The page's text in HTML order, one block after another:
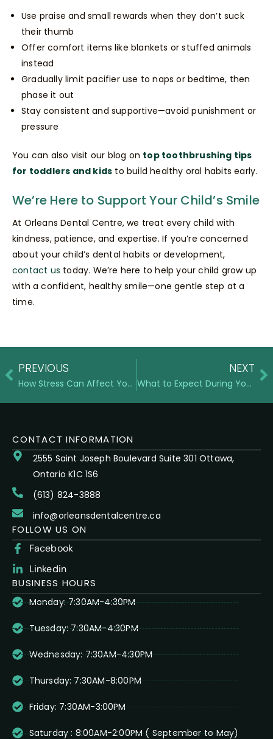
Use praise and small rewards when they don’t suck
their thumb
Offer comfort items like blankets or stuffed animals
instead
Gradually limit pacifier use to naps or bedtime, then
phase it out
Stay consistent and supportive—avoid punishment or
pressure
You can also visit our blog on top toothbrushing tips
for toddlers and kids to build healthy oral habits early.
We’re Here to Support Your Child’s Smile
At Orleans Dental Centre, we treat every child with
kindness, patience, and expertise. If you’re concerned
about your child’s dental habits or development,
contact us today. We’re here to help your child grow up
with a confident, healthy smile—one gentle step at a
time.
PREVIOUS
How Stress Can Affect Your Gum Health and What to Do About It
NEXT
What to Expect During Your First Orthodontic Consultation
CONTACT INFORMATION
2555 Saint Joseph Boulevard Suite 301 Ottawa,
Ontario K1C 1S6
(613) 824-3888
info@orleansdentalcentre.ca
BUSINESS HOURS
Monday: 7:30AM-4:30PM
Tuesday: 7:30AM-4:30PM
Wednesday: 7:30AM-4:30PM
Thursday: 7:30AM-8:00PM
Friday: 7:30AM-3:00PM
Saturday : 8:00AM-2:00PM ( September to May)
FOLLOW US ON
Facebook
Linkedin